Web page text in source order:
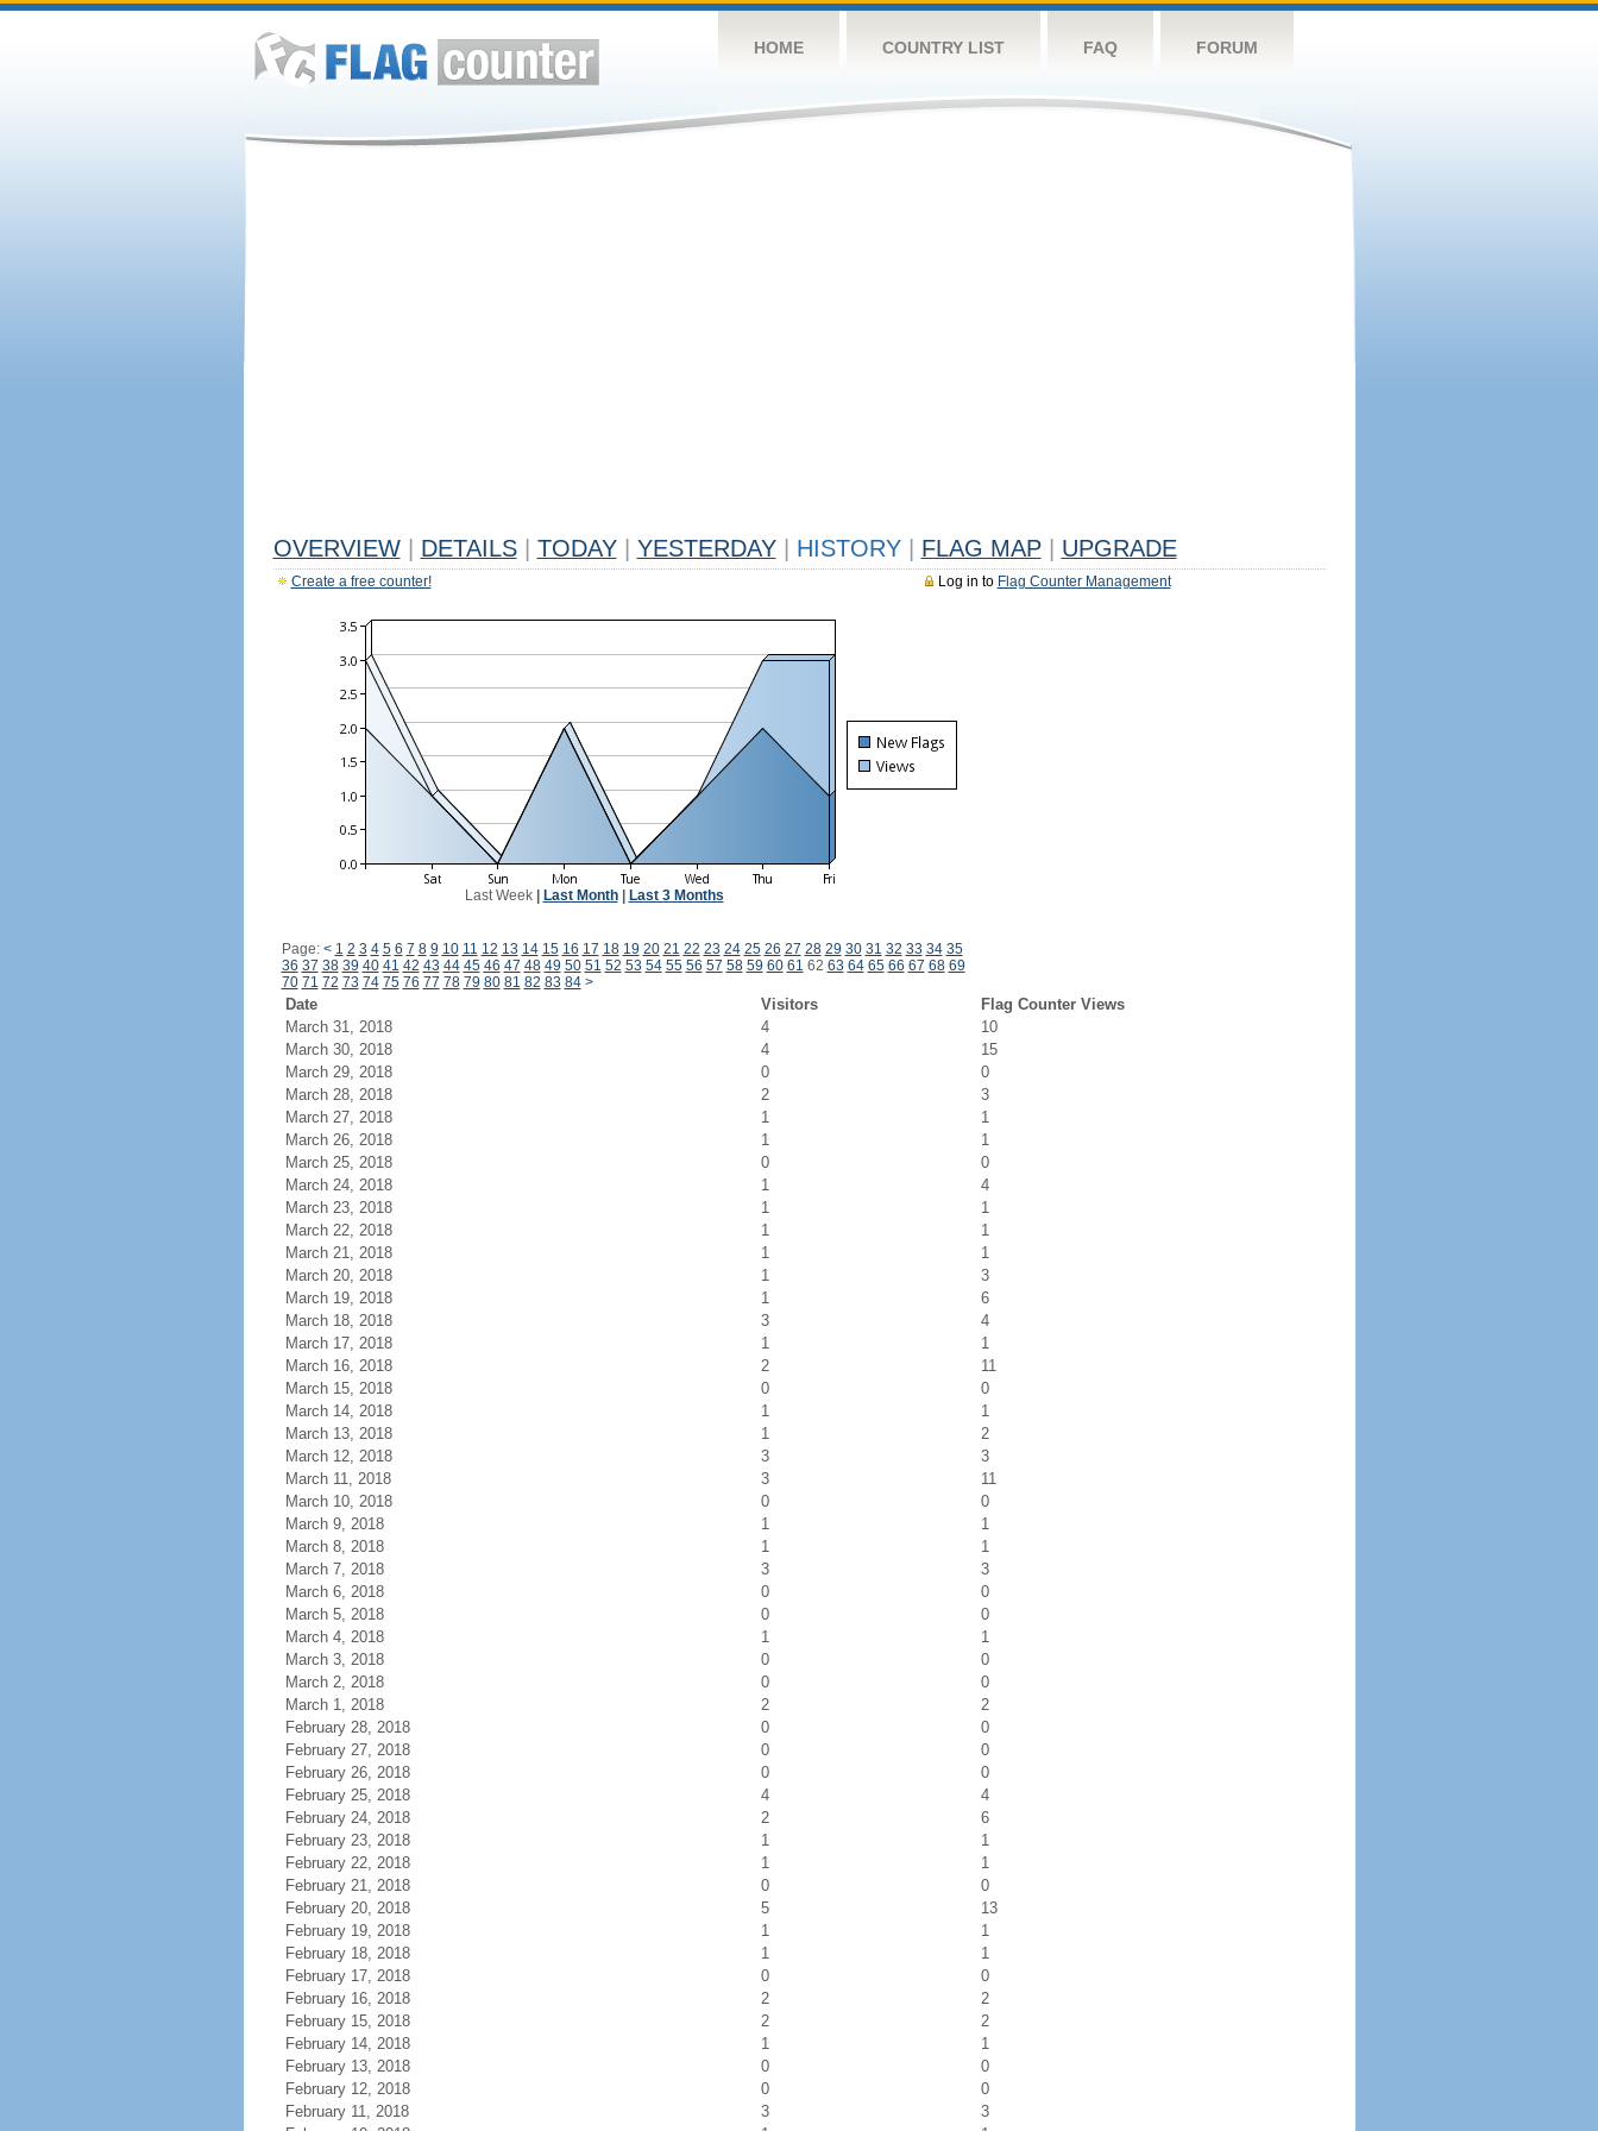
HOME COUNTRY LIST FAQ FORUM
OVERVIEW DETAILS TODAY YESTERDAY HISTORY FLAG MAP UPGRADE
Log in to Flag Counter Management
Create a free counter!
Last Week| Last Month| Last 3 Months
Page: < 1 2 3 4 5 6 7 8 9 10 11 12 13 14 15 16 17 18 19 20 21 22 23 24 25 26 27 28 29 30 31 32 33 34 35
36 37 38 39 40 41 42 43 44 45 46 47 48 49 50 51 52 53 54 55 56 57 58 59 60 61 62 63 64 65 66 67 68 69
70 71 72 73 74 75 76 77 78 79 80 81 82 83 84 >
Date Visitors
Flag Counter Views
March 31, 2018
4
10
March 30, 2018
4
15
March 29, 2018
0
0
March 28, 2018
2
3
March 27, 2018
1
1
March 26, 2018
1
1
March 25, 2018
0
0
March 24, 2018
1
4
March 23, 2018
1
1
March 22, 2018
1
1
March 21, 2018
1
1
March 20, 2018
1
3
March 19, 2018
1
6
March 18, 2018
3
4
March 17, 2018
1
1
March 16, 2018
2
11
March 15, 2018
0
0
March 14, 2018
1
1
March 13, 2018
1
2
March 12, 2018
3
3
March 11, 2018
3
11
March 10, 2018
0
0
March 9, 2018
1
1
March 8, 2018
1
1
March 7, 2018
3
3
March 6, 2018
0
0
March 5, 2018
0
0
March 4, 2018
1
1
March 3, 2018
0
0
March 2, 2018
0
0
March 1, 2018
2
2
February 28, 2018
0
0
February 27, 2018
0
0
February 26, 2018
0
0
February 25, 2018
4
4
February 24, 2018
2
6
February 23, 2018
1
1
February 22, 2018
1
1
February 21, 2018
0
0
February 20, 2018
5
13
February 19, 2018
1
1
February 18, 2018
1
1
February 17, 2018
0
0
February 16, 2018
2
2
February 15, 2018
2
2
February 14, 2018
1
1
February 13, 2018
0
0
February 12, 2018
0
0
February 11, 2018
3
3